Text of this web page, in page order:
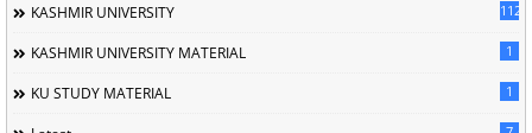
KASHMIR UNIVERSITY 1120
KASHMIR UNIVERSITY MATERIAL 1
KU STUDY MATERIAL 1